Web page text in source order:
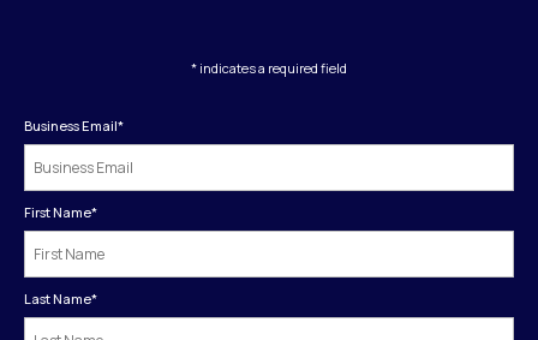
* indicates a required field
Business Email*
First Name*
Last Name*